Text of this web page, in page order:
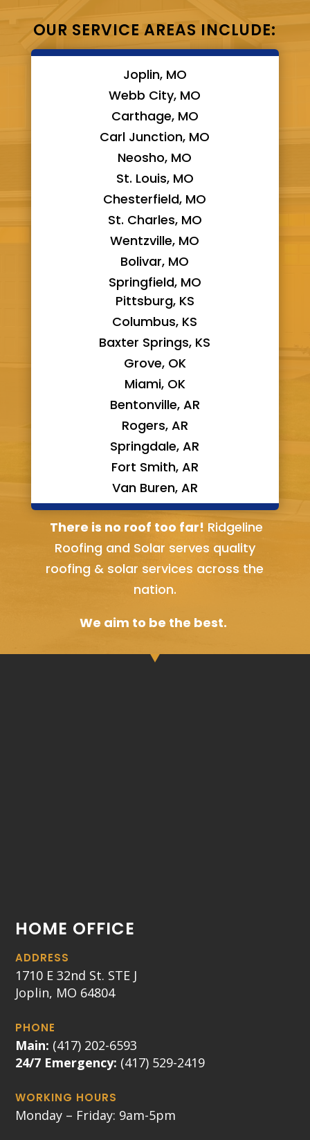
OUR SERVICE AREAS INCLUDE:
Joplin, MO
Webb City, MO
Carthage, MO
Carl Junction, MO
Neosho, MO
St. Louis, MO
Chesterfield, MO
St. Charles, MO
Wentzville, MO
Bolivar, MO
Springfield, MO
Pittsburg, KS
Columbus, KS
Baxter Springs, KS
Grove, OK
Miami, OK
Bentonville, AR
Rogers, AR
Springdale, AR
Fort Smith, AR
Van Buren, AR
Bella Vista, AR
There is no roof too far! Ridgeline
Roofing and Solar serves quality
roofing & solar services across the
nation.
We aim to be the best.
HOME OFFICE
ADDRESS
1710 E 32nd St. STE J
Joplin, MO 64804
PHONE
Main: (417) 202-6593
24/7 Emergency: (417) 529-2419
WORKING HOURS
Monday – Friday: 9am-5pm